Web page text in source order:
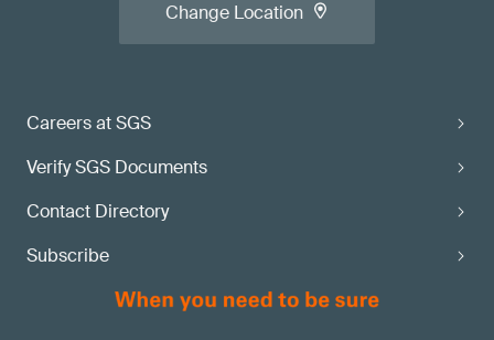
Careers at SGS
Verify SGS Documents
Contact Directory
Subscribe
Change Location